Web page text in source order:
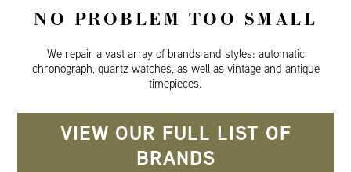
NO PROBLEM TOO SMALL
We repair a vast array of brands and styles: automatic
chronograph, quartz watches, as well as vintage and antique
timepieces.
VIEW OUR FULL LIST OF
BRANDS